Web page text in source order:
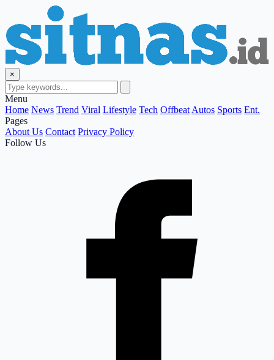
×
Menu
Home News Trend Viral Lifestyle Tech Offbeat Autos Sports Ent.
Pages
About Us Contact Privacy Policy
Follow Us